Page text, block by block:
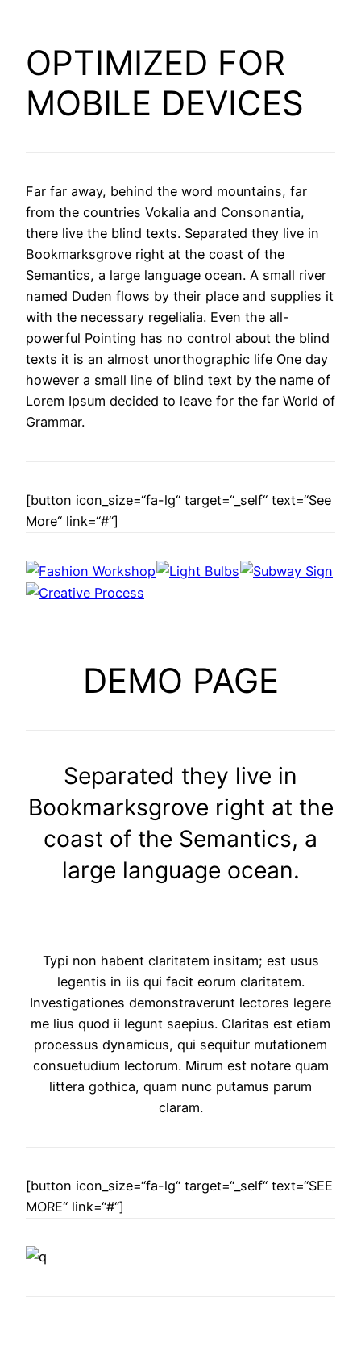
OPTIMIZED FOR
MOBILE DEVICES
Far far away, behind the word mountains, far
from the countries Vokalia and Consonantia,
there live the blind texts. Separated they live in
Bookmarksgrove right at the coast of the
Semantics, a large language ocean. A small river
named Duden flows by their place and supplies it
with the necessary regelialia. Even the all-
powerful Pointing has no control about the blind
texts it is an almost unorthographic life One day
however a small line of blind text by the name of
Lorem Ipsum decided to leave for the far World of
Grammar.
[button icon_size=“fa-lg“ target=“_self“ text=“See
More“ link=“#“]
DEMO PAGE
Separated they live in
Bookmarksgrove right at the
coast of the Semantics, a
large language ocean.
Typi non habent claritatem insitam; est usus
legentis in iis qui facit eorum claritatem.
Investigationes demonstraverunt lectores legere
me lius quod ii legunt saepius. Claritas est etiam
processus dynamicus, qui sequitur mutationem
consuetudium lectorum. Mirum est notare quam
littera gothica, quam nunc putamus parum
claram.
[button icon_size=“fa-lg“ target=“_self“ text=“SEE
MORE“ link=“#“]